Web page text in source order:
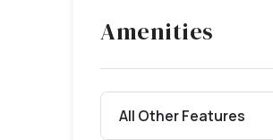
Amenities
All Other Features